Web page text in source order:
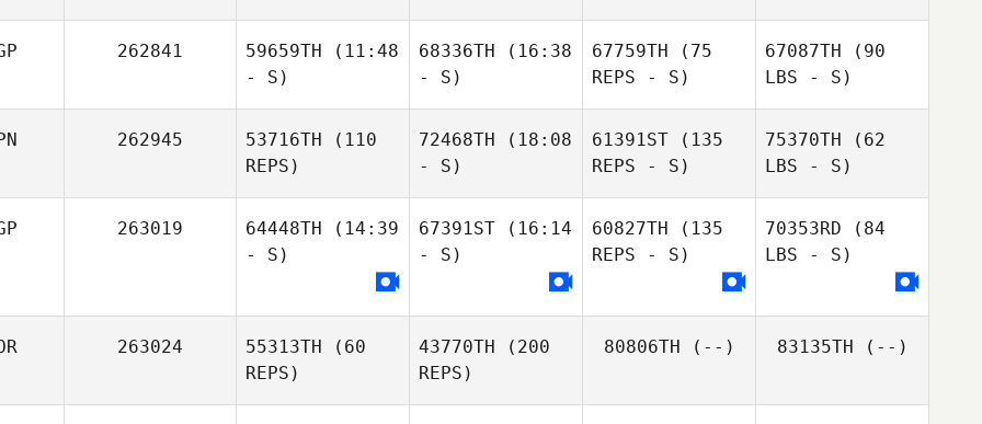
262841 59659TH (11:48
- S)
68336TH (16:38
- S)
67759TH (75
REPS - S)
67087TH (90
LBS - S)
262945 53716TH (110
REPS)
72468TH (18:08
- S)
61391ST (135
REPS - S)
75370TH (62
LBS - S)
263019 64448TH (14:39
- S)
67391ST (16:14
- S)
60827TH (135
REPS - S)
70353RD (84
LBS - S)
263024 55313TH (60
REPS)
43770TH (200
REPS)
80806TH (--) 83135TH (--)